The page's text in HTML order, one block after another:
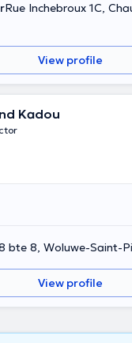
Rue Inchebroux 1C,
View profile
Kadou
bte 8, Woluwe-Saint-
View profile